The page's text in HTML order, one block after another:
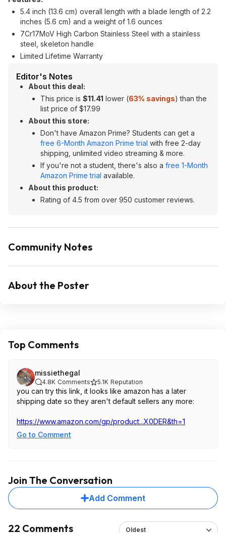
5.4 inch (13.6 cm) overall length with a blade length of 2.2
inches (5.6 cm) and a weight of 1.6 ounces
7Cr17MoV High Carbon Stainless Steel with a stainless
steel, skeleton handle
Limited Lifetime Warranty
Editor's Notes
About this deal:
This price is $11.41 lower (63% savings) than the
list price of $17.99
About this store:
Don't have Amazon Prime? Students can get a
free 6-Month Amazon Prime trial with free 2-day
shipping, unlimited video streaming & more.
If you're not a student, there's also a free 1-Month
Amazon Prime trial available.
About this product:
Rating of 4.5 from over 950 customer reviews.
Community Notes
About the Poster
Top Comments
missiethegal
4.8K Comments 5.1K Reputation
you can try this link, it looks like amazon has a later
shipping date so they aren't default sellers any more:
https://www.amazon.com/gp/product...X0DER&th=1
Go to Comment
Join The Conversation
Add Comment
22 Comments Oldest